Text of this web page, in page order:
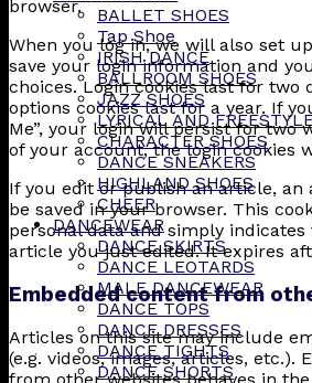
BALLET SHOES
Tap Shoe
IRISH DANCE
BALLROOM SHOES
JAZZ SHOES
LYRICAL AND
CHARACTER SHOES
DANCE SNEAKERS
HIGHLAND SHOES
CHEER
DANCEWEAR
DANCE SKIRTS
DANCE LEOTARDS
MALE DANCEWEAR
DANCE TOPS
DANCE DRESSES
DANCE TIGHTS
DANCE SHORTS
browser.
When you log in, we will also set
save your login information and
choices. Login cookies last for two
options cookies last for a year. If
Me”, your login will persist for two
of your account, the login cookies
If you edit or publish an article, an
be saved in your browser. This
personal data and simply indicates
article you just edited. It expires
Embedded content from
Articles on this site may include
(e.g. videos, images, articles, etc.).